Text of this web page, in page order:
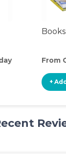
Books
From
+